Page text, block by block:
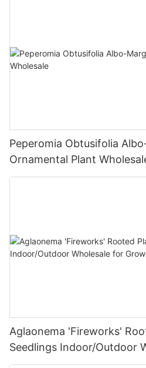
Peperomia Obtusifolia
Ornamental Plant
Aglaonema 'Fireworks'
Seedlings Indoor/Outdoor
| Foshan Youngplants